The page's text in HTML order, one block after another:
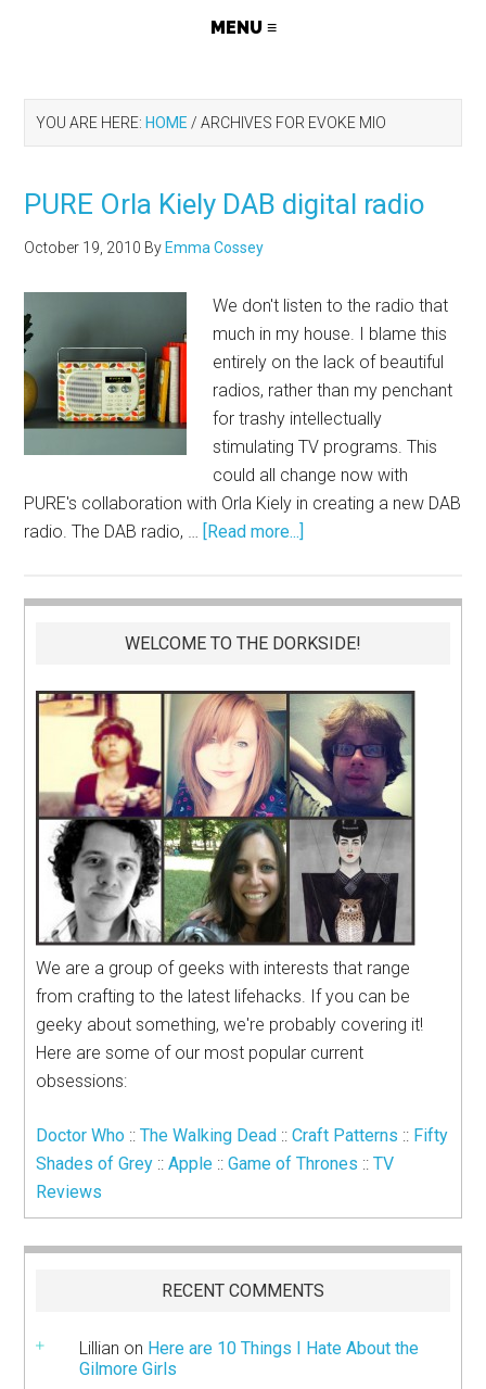
YOU ARE HERE: HOME / ARCHIVES FOR EVOKE MIO
PURE Orla Kiely DAB digital radio
October 19, 2010 By Emma Cossey
We don't listen to the radio that
much in my house. I blame this
entirely on the lack of beautiful
radios, rather than my penchant
for trashy intellectually
stimulating TV programs. This
could all change now with
PURE's collaboration with Orla Kiely in creating a new DAB
radio. The DAB radio, … [Read more...]
WELCOME TO THE DORKSIDE!
We are a group of geeks with interests that range
from crafting to the latest lifehacks. If you can be
geeky about something, we're probably covering it!
Here are some of our most popular current
obsessions:
Doctor Who ::The Walking Dead ::Craft Patterns :: Fifty
Shades of Grey ::Apple ::Game of Thrones ::TV
Reviews
RECENT COMMENTS
Lillian on Here are 10 Things I Hate About the
Gilmore Girls